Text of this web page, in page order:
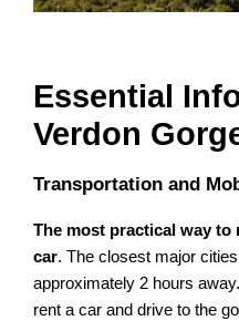
Essential
Verdon
Transportation and
The most practical way to
car. The closest major
approximately 2 hours
rent a car and drive to the